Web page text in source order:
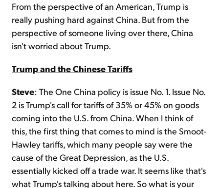
From the perspective of an American, Trump is
really pushing hard against China. But from the
perspective of someone living over there, China
isn't worried about Trump.
Trump and the Chinese Tariffs
Steve: The One China policy is issue No. 1. Issue No.
2 is Trump's call for tariffs of 35% or 45% on goods
coming into the U.S. from China. When I think of
this, the first thing that comes to mind is the Smoot-
Hawley tariffs, which many people say were the
cause of the Great Depression, as the U.S.
essentially kicked off a trade war. It seems like that's
what Trump's talking about here. So what is your